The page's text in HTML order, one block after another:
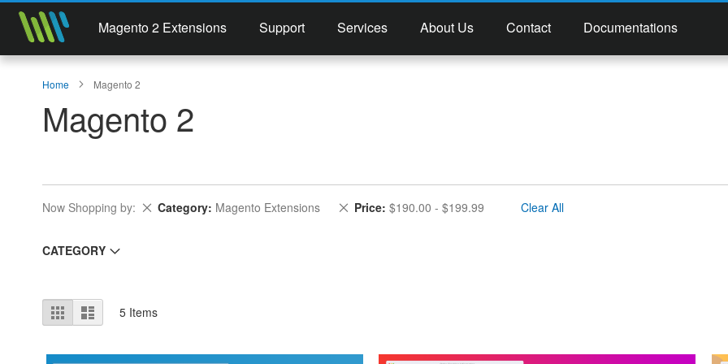
Magento 2 Extensions Support Services About Us Contact Documentations
Home Magento 2
Magento 2
Now Shopping by Category Magento Extensions
Remove This Item Price $190.00 - $199.99
Remove This Item Clear All
CATEGORY
View
as
Grid List 5 Items